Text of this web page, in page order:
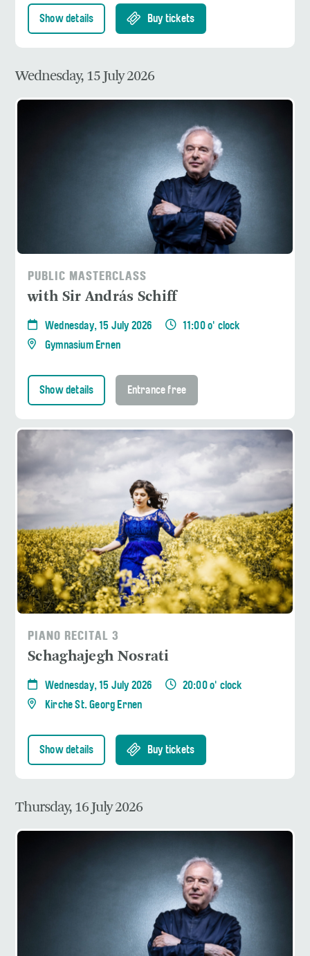
Show details Buy tickets
Wednesday, 15 July 2026
PUBLIC MASTERCLASS
with Sir András Schiff
Wednesday, 15 July 2026
11:00 o' clock
Gymnasium Ernen
Show details Entrance free
PIANO RECITAL 3
Schaghajegh Nosrati
Wednesday, 15 July 2026
20:00 o' clock
Kirche St. Georg Ernen
Show details Buy tickets
Thursday, 16 July 2026